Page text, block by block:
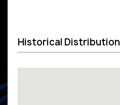
Historical Distribution